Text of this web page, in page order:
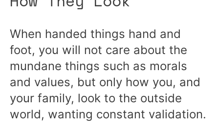
When handed things hand and
foot, you will not care about the
mundane things such as morals
and values, but only how you, and
your family, look to the outside
world, wanting constant validation.